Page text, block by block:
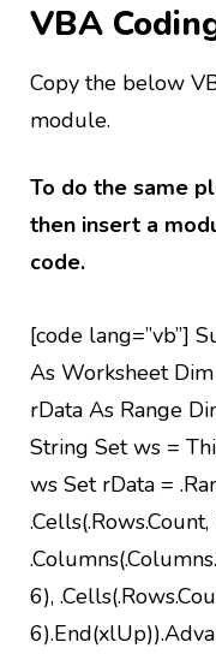
VBA
Copy the below
module.
To do the same
then insert a
code.
[code lang=”vb”]
As Worksheet
rData As Range
String Set ws =
ws Set rData =
6),